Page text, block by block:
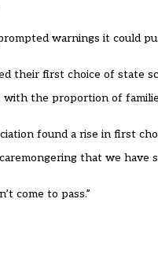
warnings it could
their first choice of state
with the proportion of
found a rise in first
that we
come to pass.”